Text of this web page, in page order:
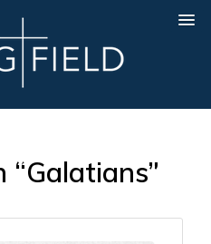
“Galatians”